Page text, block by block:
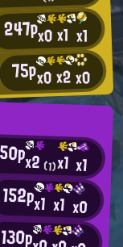
247px0x1 x1
75px0x2x0
x2(1)x1 x1
152px1 x1 x0
130p